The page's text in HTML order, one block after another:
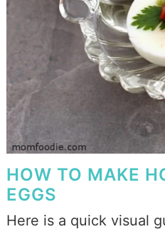
HOW TO MAKE
EGGS
Here is a quick visual